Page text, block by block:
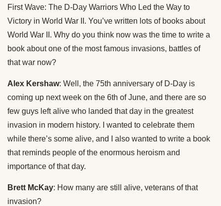
First Wave: The D-Day Warriors Who Led the Way to
Victory in World War II. You’ve written lots of books about
World War II. Why do you think now was the time to write a
book about one of the most famous invasions, battles of
that war now?
Alex Kershaw: Well, the 75th anniversary of D-Day is
coming up next week on the 6th of June, and there are so
few guys left alive who landed that day in the greatest
invasion in modern history. I wanted to celebrate them
while there’s some alive, and I also wanted to write a book
that reminds people of the enormous heroism and
importance of that day.
Brett McKay: How many are still alive, veterans of that
invasion?